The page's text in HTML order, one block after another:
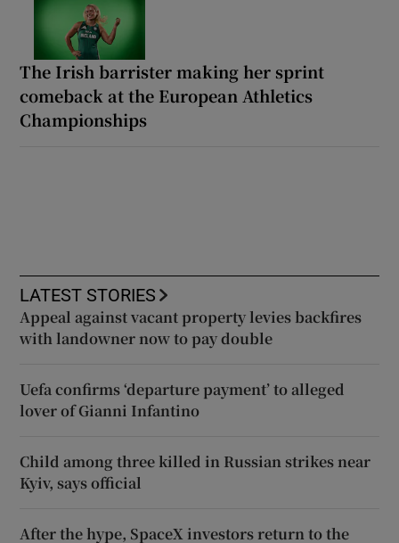
The Irish barrister making her sprint
comeback at the European Athletics
Championships
LATEST STORIES
Appeal against vacant property levies backfires
with landowner now to pay double
Uefa confirms ‘departure payment’ to alleged
lover of Gianni Infantino
Child among three killed in Russian strikes near
Kyiv, says official
After the hype, SpaceX investors return to the